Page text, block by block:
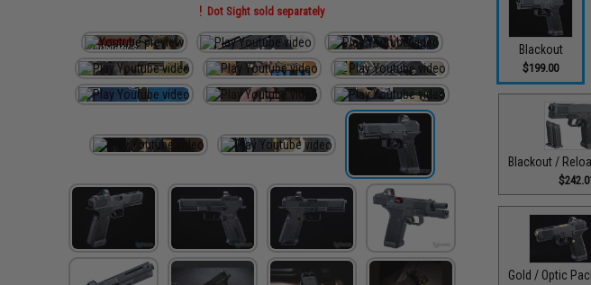
Dot Sight sold separately
Blackout
$199.00
Blackout /
Gold / Optic